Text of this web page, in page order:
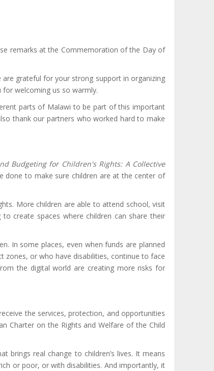
remarks at the Commemoration of the Day of
grateful for your strong support in organizing
for welcoming us so warmly.
parts of Malawi to be part of this important
thank our partners who worked hard to make
Budgeting for Children's Rights: A Collective
done to make sure children are at the center of
More children are able to attend school, visit
create spaces where children can share their
In some places, even when funds are planned
zones, or who have disabilities, continue to face
the digital world are creating more risks for
the services, protection, and opportunities
Charter on the Rights and Welfare of the Child
brings real change to children’s lives. It means
or poor, or with disabilities. And importantly, it